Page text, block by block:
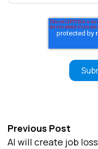
Previous Post
AI will create job loss